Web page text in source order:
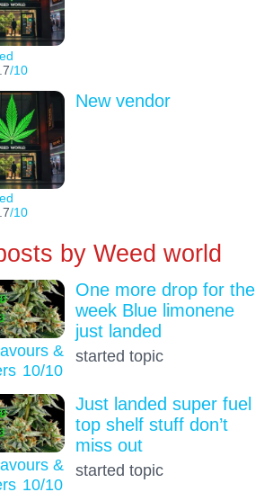
/10
/10
New vendor
byWeed world
&
10/10
One more drop for the
week Blue limonene
just landed
started topic
&
10/10
Just landed super fuel
top shelf stuff don’t
miss out
started topic